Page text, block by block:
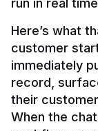
Here’s what
customer
immediately
record,
their
When the